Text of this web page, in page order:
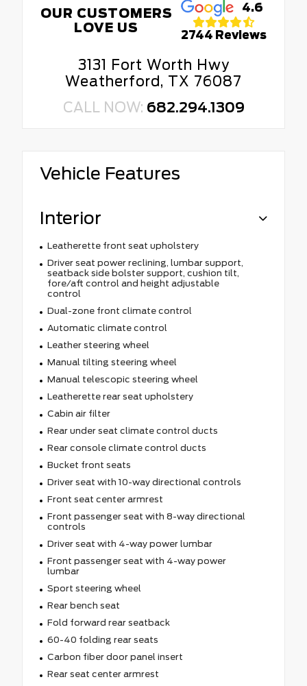
OUR CUSTOMERS
LOVE US
4.6
2744 Reviews
3131 Fort Worth Hwy
Weatherford, TX 76087
CALL NOW: 682.294.1309
Vehicle Features
Interior
Leatherette front seat upholstery
Driver seat power reclining, lumbar support,
seatback side bolster support, cushion tilt,
fore/aft control and height adjustable
control
Dual-zone front climate control
Automatic climate control
Leather steering wheel
Manual tilting steering wheel
Manual telescopic steering wheel
Leatherette rear seat upholstery
Cabin air filter
Rear under seat climate control ducts
Rear console climate control ducts
Bucket front seats
Driver seat with 10-way directional controls
Front seat center armrest
Front passenger seat with 8-way directional
controls
Driver seat with 4-way power lumbar
Front passenger seat with 4-way power
lumbar
Sport steering wheel
Rear bench seat
Fold forward rear seatback
60-40 folding rear seats
Carbon fiber door panel insert
Rear seat center armrest